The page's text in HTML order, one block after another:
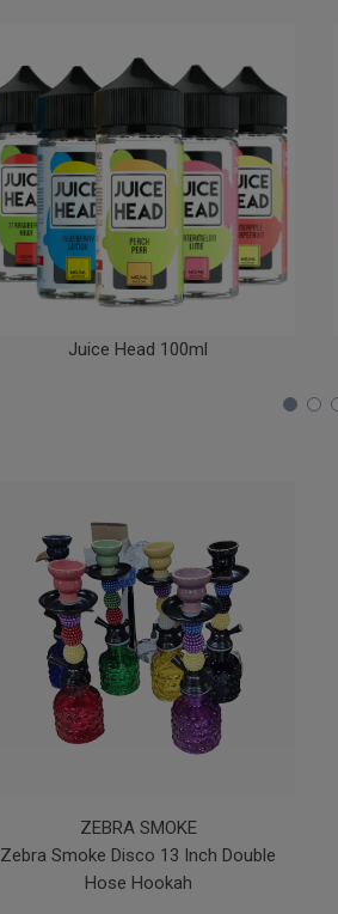
Juice Head 100ml
ZEBRA SMOKE
Zebra Smoke Disco 13 Inch Double
Hose Hookah